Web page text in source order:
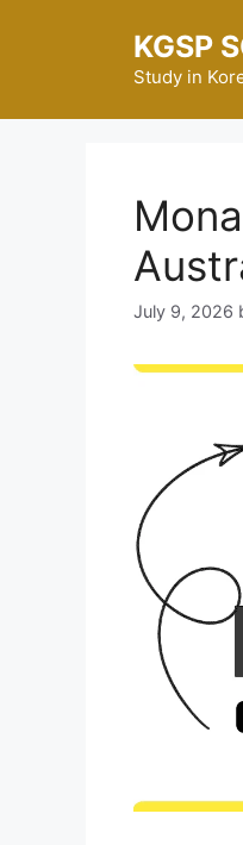
KGSP
Study in
July 9, 2026